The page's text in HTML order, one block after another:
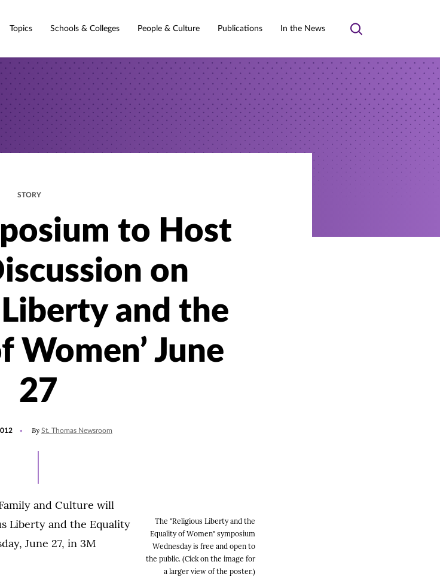
Topics Schools & Colleges People & Culture Publications In the News
Toggle
STORY
to Host
on
Liberty and the
Women’ June
27
By St. Thomas Newsroom
The "Religious Liberty and the
Equality of Women" symposium
Wednesday is free and open to
the public. (Cick on the image for
a larger view of the poster.)
and Culture will
Liberty and the Equality
June 27, in 3M